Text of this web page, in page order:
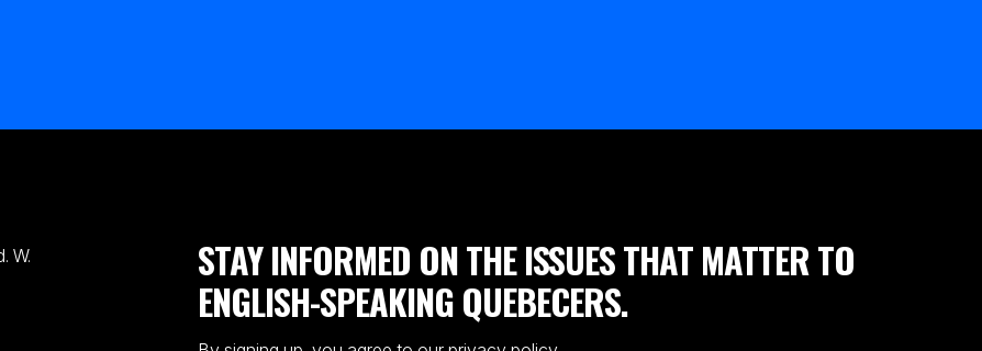
W.
STAY INFORMED ON THE ISSUES THAT MATTER TO
ENGLISH-SPEAKING QUEBECERS.